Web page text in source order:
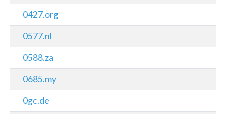
0427.org
0577.nl
0588.za
0685.my
0gc.de